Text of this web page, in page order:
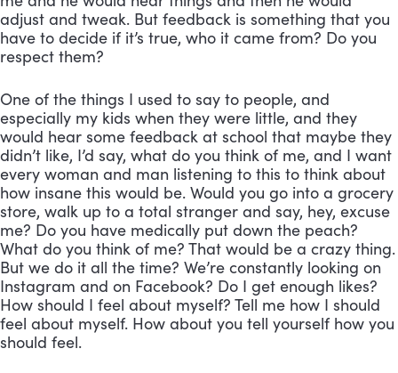
adjust and tweak. But feedback is something that you
have to decide if it’s true, who it came from? Do you
respect them?
One of the things I used to say to people, and
especially my kids when they were little, and they
would hear some feedback at school that maybe they
didn’t like, I’d say, what do you think of me, and I want
every woman and man listening to this to think about
how insane this would be. Would you go into a grocery
store, walk up to a total stranger and say, hey, excuse
me? Do you have medically put down the peach?
What do you think of me? That would be a crazy thing.
But we do it all the time? We’re constantly looking on
Instagram and on Facebook? Do I get enough likes?
How should I feel about myself? Tell me how I should
feel about myself. How about you tell yourself how you
should feel.